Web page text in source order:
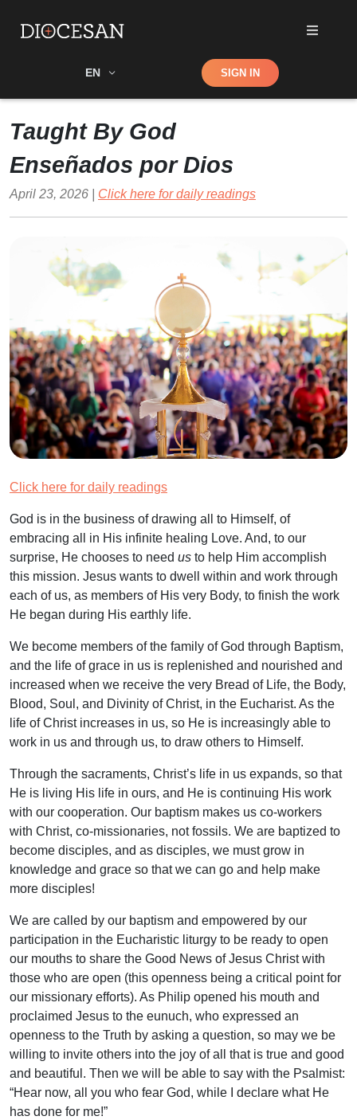
EN Shop SIGN IN
Taught By God
Enseñados por Dios
April 23, 2026 | Click here for daily readings
Click here for daily readings
God is in the business of drawing all to Himself, of
embracing all in His infinite healing Love. And, to our
surprise, He chooses to need us to help Him accomplish
this mission. Jesus wants to dwell within and work through
each of us, as members of His very Body, to finish the work
He began during His earthly life.
We become members of the family of God through Baptism,
and the life of grace in us is replenished and nourished and
increased when we receive the very Bread of Life, the Body,
Blood, Soul, and Divinity of Christ, in the Eucharist. As the
life of Christ increases in us, so He is increasingly able to
work in us and through us, to draw others to Himself.
Through the sacraments, Christ’s life in us expands, so that
He is living His life in ours, and He is continuing His work
with our cooperation. Our baptism makes us co-workers
with Christ, co-missionaries, not fossils. We are baptized to
become disciples, and as disciples, we must grow in
knowledge and grace so that we can go and help make
more disciples!
We are called by our baptism and empowered by our
participation in the Eucharistic liturgy to be ready to open
our mouths to share the Good News of Jesus Christ with
those who are open (this openness being a critical point for
our missionary efforts). As Philip opened his mouth and
proclaimed Jesus to the eunuch, who expressed an
openness to the Truth by asking a question, so may we be
willing to invite others into the joy of all that is true and good
and beautiful. Then we will be able to say with the Psalmist:
“Hear now, all you who fear God, while I declare what He
has done for me!”